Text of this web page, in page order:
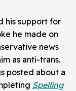
his support for
he made on
news
as anti-trans.
posted about a
Spelling